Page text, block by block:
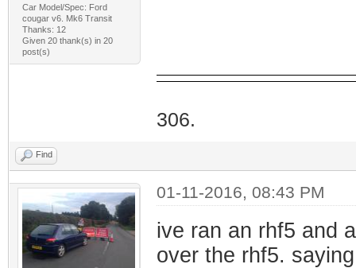
Car Model/Spec: Ford
cougar v6. Mk6 Transit
Thanks: 12
Given 20 thank(s) in 20
post(s)
306.
Find
01-11-2016, 08:43 PM
ive ran an rhf5 and
over the rhf5.